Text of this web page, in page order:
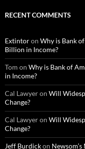
RECENT COMMENTS
Extintoron Why is Bank
Billion in Income?
Tom on Why is Bank of
in Income?
Cal Lawyeron Will
Change?
Cal Lawyeron Will
Change?
Jeff Burdickon